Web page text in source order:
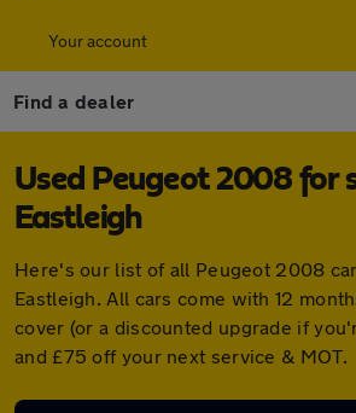
Your account
Find a dealer
Used Peugeot 2008 for
Eastleigh
Here's our list of all Peugeot 2008
Eastleigh. All cars come with 12
cover (or a discounted upgrade if
and £75 off your next service & MOT.